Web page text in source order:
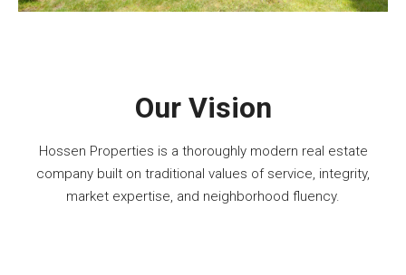
Our Vision
Hossen Properties is a thoroughly modern real estate
company built on traditional values of service, integrity,
market expertise, and neighborhood fluency.